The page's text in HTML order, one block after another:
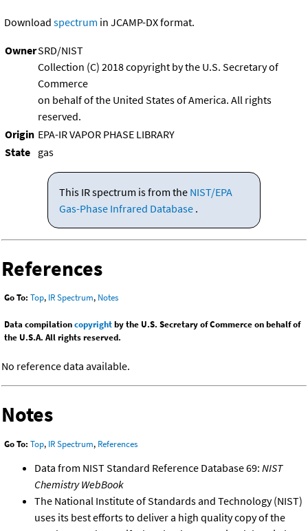
Download spectrum in JCAMP-DX format.
OwnerSRD/NIST
Collection (C) 2018 copyright by the U.S. Secretary of
Commerce
on behalf of the United States of America. All rights
reserved.
Origin EPA-IR VAPOR PHASE LIBRARY
State gas
This IR spectrum is from the NIST/EPA
Gas-Phase Infrared Database .
References
Go To: Top, IR Spectrum, Notes
Data compilationcopyrightby the U.S. Secretary of Commerce on behalf of
the U.S.A. All rights reserved.
No reference data available.
Notes
Go To: Top, IR Spectrum, References
Data from NIST Standard Reference Database 69: NIST
Chemistry WebBook
The National Institute of Standards and Technology (NIST)
uses its best efforts to deliver a high quality copy of the